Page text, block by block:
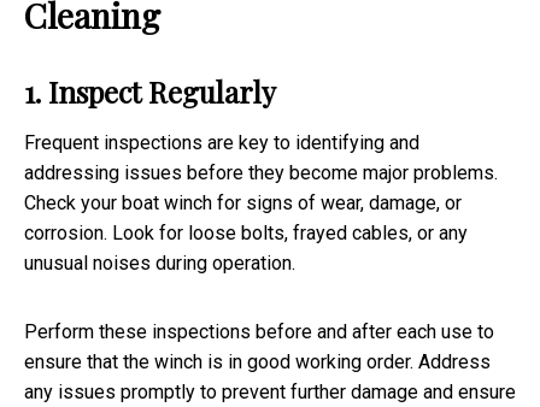
Cleaning
1. Inspect Regularly
Frequent inspections are key to identifying and
addressing issues before they become major problems.
Check your boat winch for signs of wear, damage, or
corrosion. Look for loose bolts, frayed cables, or any
unusual noises during operation.
Perform these inspections before and after each use to
ensure that the winch is in good working order. Address
any issues promptly to prevent further damage and ensure